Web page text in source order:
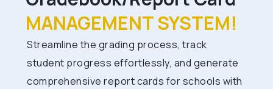
MANAGEMENT SYSTEM!
Streamline the grading process, track
student progress effortlessly, and generate
comprehensive report cards for schools with